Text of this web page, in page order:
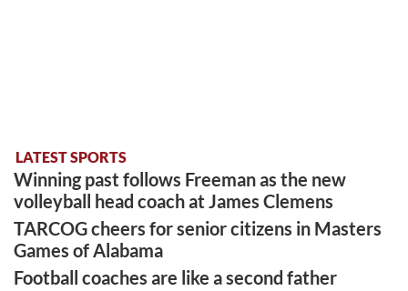
LATEST SPORTS
Winning past follows Freeman as the new
volleyball head coach at James Clemens
TARCOG cheers for senior citizens in Masters
Games of Alabama
Football coaches are like a second father